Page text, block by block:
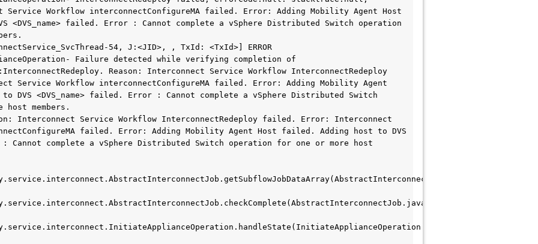
Service Workflow interconnectConfigureMA failed. Error: Adding Mobility Agent Host
<DVS_name> failed. Error : Cannot complete a vSphere Distributed Switch operation
54, J:<JID>, , TxId: <TxId>] ERROR
Failure detected while verifying completion of
Reason: Interconnect Service Workflow InterconnectRedeploy
Service Workflow interconnectConfigureMA failed. Error: Adding Mobility Agent
DVS <DVS_name> failed. Error : Cannot complete a vSphere Distributed Switch
members.
Interconnect Service Workflow InterconnectRedeploy failed. Error: Interconnect
failed. Error: Adding Mobility Agent Host failed. Adding host to DVS
: Cannot complete a vSphere Distributed Switch operation for one or more host